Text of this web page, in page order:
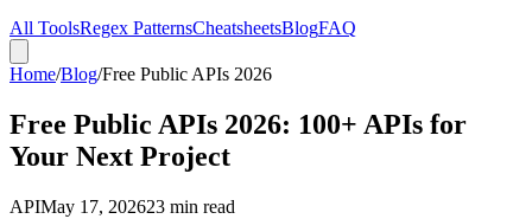
All ToolsRegex PatternsCheatsheetsBlogFAQ
Home/Blog/Free Public APIs 2026
Free Public APIs 2026: 100+ APIs for
Your Next Project
APIMay 17, 202623 min read